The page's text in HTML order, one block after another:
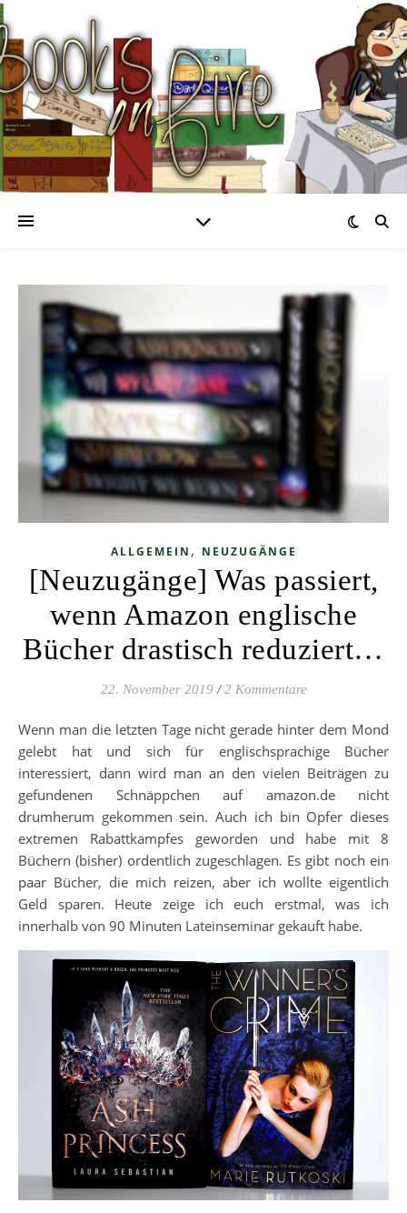
ALLGEMEIN , NEUZUGÄNGE
[Neuzugänge] Was passiert,
wenn Amazon englische
Bücher drastisch reduziert…
22. November 2019 / 2 Kommentare
Wenn man die letzten Tage nicht gerade hinter dem Mond
gelebt hat und sich für englischsprachige Bücher
interessiert, dann wird man an den vielen Beiträgen zu
gefundenen Schnäppchen auf amazon.de nicht
drumherum gekommen sein. Auch ich bin Opfer dieses
extremen Rabattkampfes geworden und habe mit 8
Büchern (bisher) ordentlich zugeschlagen. Es gibt noch ein
paar Bücher, die mich reizen, aber ich wollte eigentlich
Geld sparen. Heute zeige ich euch erstmal, was ich
innerhalb von 90 Minuten Lateinseminar gekauft habe.